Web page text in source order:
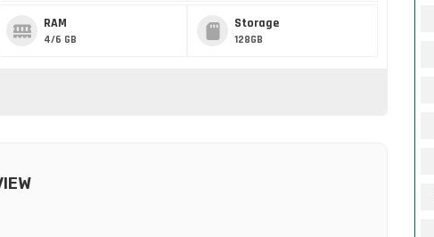
RAM
4/6 GB
Storage
128GB